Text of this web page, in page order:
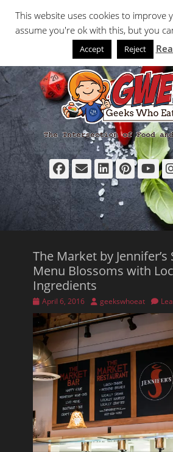
to
content
Facebook
Email
The Market by Jennifer’s
Menu Blossoms with
Ingredients
Posted
on
April 6, 2016 Author
geekswhoeat
This website uses cookies to improve
assume you're ok with this, but you
Accept Reject